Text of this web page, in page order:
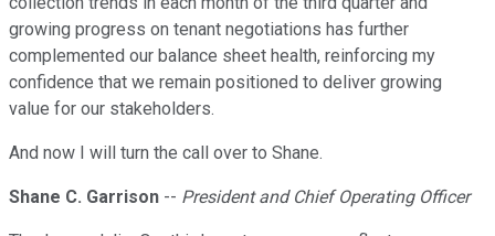
growing progress on tenant negotiations has further
complemented our balance sheet health, reinforcing my
confidence that we remain positioned to deliver growing
value for our stakeholders.
And now I will turn the call over to Shane.
Shane C. Garrison -- President and Chief Operating Officer